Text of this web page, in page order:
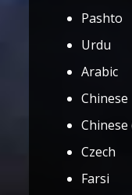
Pashto
Urdu
Arabic
Chinese
Czech
Farsi